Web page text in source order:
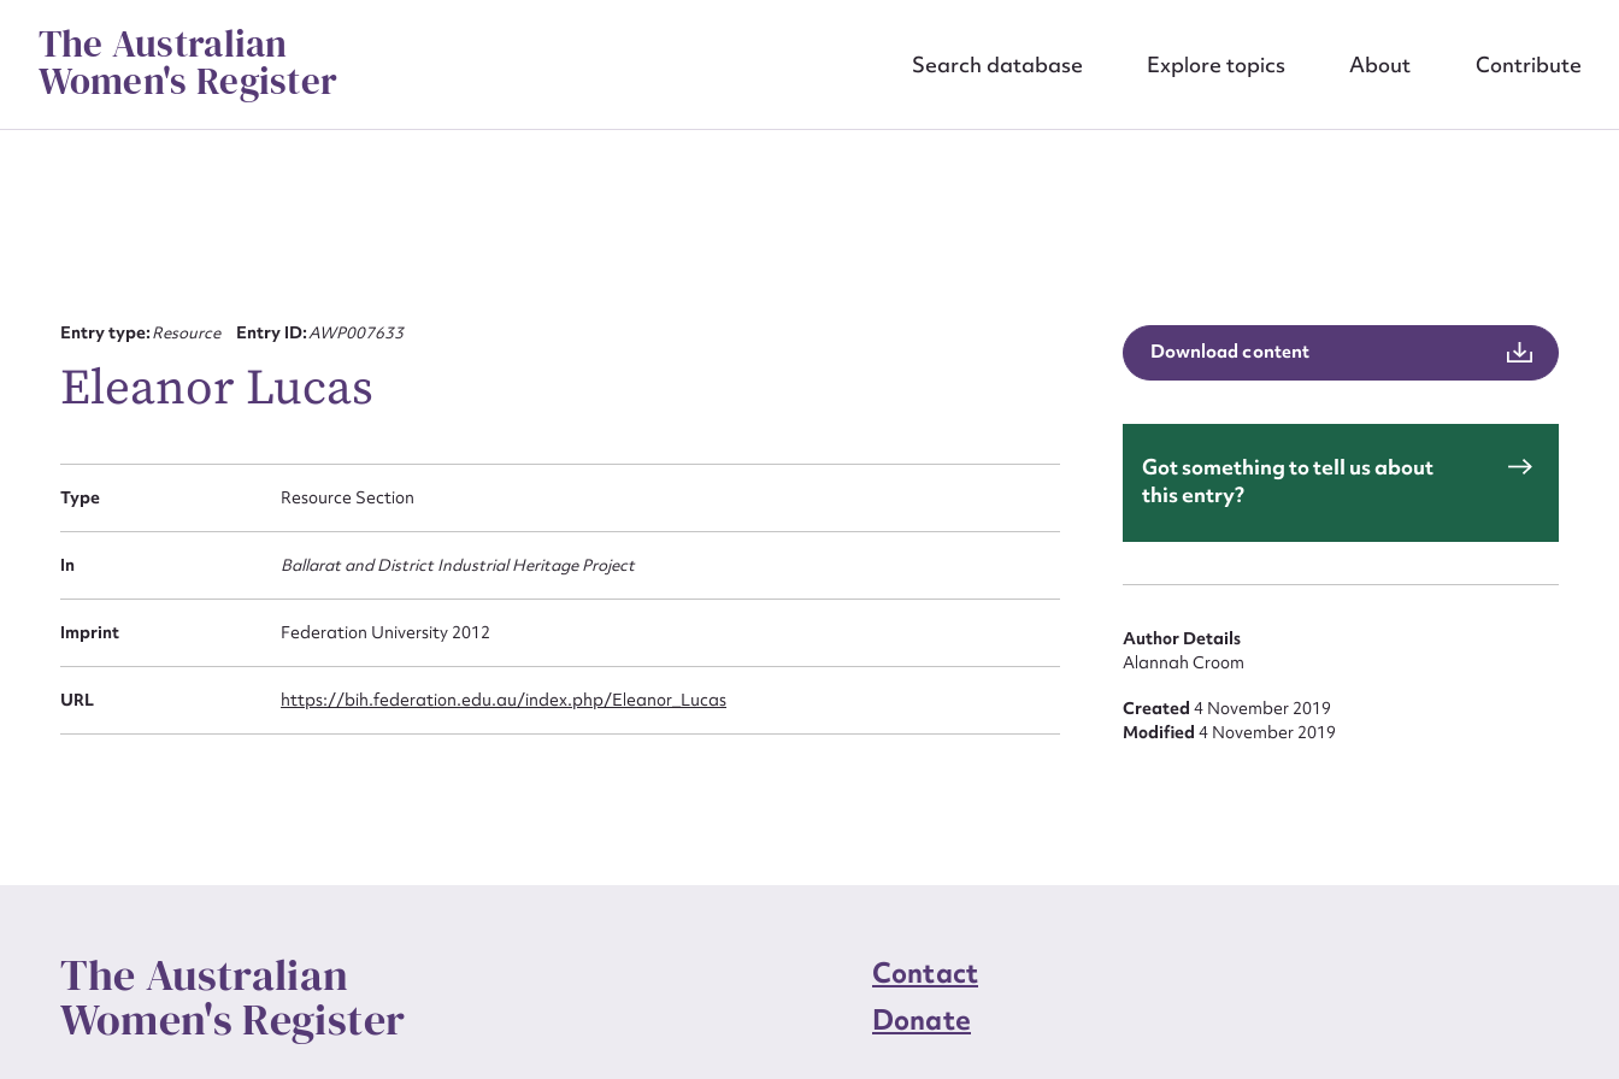
contentThe Australian
Women's Register Search database Explore topics About Contribute
Entry type:Resource Entry ID:AWP007633
Eleanor Lucas
Type Resource Section
In Ballarat and District Industrial Heritage Project
Imprint Federation University 2012
URL https://bih.federation.edu.au/index.php/Eleanor_Lucas
Download content
Got something to tell us about
this entry?
Author Details
Alannah Croom
Created4 November 2019
Modified4 November 2019
The Australian
Women's Register
Contact
Donate
Action required*
Message